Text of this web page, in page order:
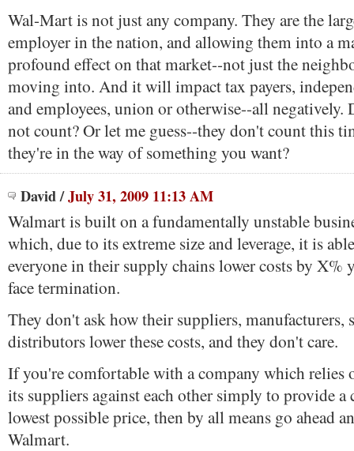
Wal-Mart is not just any company. They are the
employer in the nation, and allowing them into a
profound effect on that market--not just the
moving into. And it will impact tax payers,
and employees, union or otherwise--all negatively.
not count? Or let me guess--they don't count this
they're in the way of something you want?
David/July 31, 2009 11:13 AM
Walmart is built on a fundamentally unstable
which, due to its extreme size and leverage, it is
everyone in their supply chains lower costs by X%
face termination.
They don't ask how their suppliers, manufacturers,
distributors lower these costs, and they don't care.
If you're comfortable with a company which relies
its suppliers against each other simply to provide a
lowest possible price, then by all means go ahead
Walmart.